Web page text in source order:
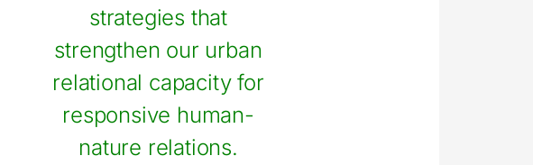
strategies that
strengthen our urban
relational capacity for
responsive human-
nature relations.